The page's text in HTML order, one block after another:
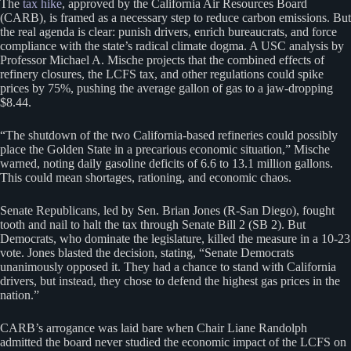
The tax hike, approved by the California Air Resources Board
(CARB), is framed as a necessary step to reduce carbon emissions. But
the real agenda is clear: punish drivers, enrich bureaucrats, and force
compliance with the state’s radical climate dogma. A USC analysis by
Professor Michael A. Mische projects that the combined effects of
refinery closures, the LCFS tax, and other regulations could spike
prices by 75%, pushing the average gallon of gas to a jaw-dropping
$8.44.
“The shutdown of the two California-based refineries could possibly
place the Golden State in a precarious economic situation,” Mische
warned, noting daily gasoline deficits of 6.6 to 13.1 million gallons.
This could mean shortages, rationing, and economic chaos.
Senate Republicans, led by Sen. Brian Jones (R-San Diego), fought
tooth and nail to halt the tax through Senate Bill 2 (SB 2). But
Democrats, who dominate the legislature, killed the measure in a 10-23
vote. Jones blasted the decision, stating, “Senate Democrats
unanimously opposed it. They had a chance to stand with California
drivers, but instead, they chose to defend the highest gas prices in the
nation.”
CARB’s arrogance was laid bare when Chair Liane Randolph
admitted the board never studied the economic impact of the LCFS on